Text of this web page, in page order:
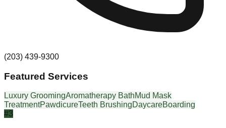
(203) 439-9300
Featured Services
Luxury GroomingAromatherapy BathMud Mask
TreatmentPawdicureTeeth BrushingDaycareBoarding
#3